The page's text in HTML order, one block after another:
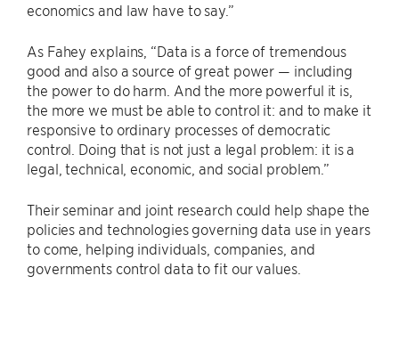
economics and law have to say.”
As Fahey explains, “Data is a force of tremendous
good and also a source of great power — including
the power to do harm. And the more powerful it is,
the more we must be able to control it: and to make it
responsive to ordinary processes of democratic
control. Doing that is not just a legal problem: it is a
legal, technical, economic, and social problem.”
Their seminar and joint research could help shape the
policies and technologies governing data use in years
to come, helping individuals, companies, and
governments control data to fit our values.